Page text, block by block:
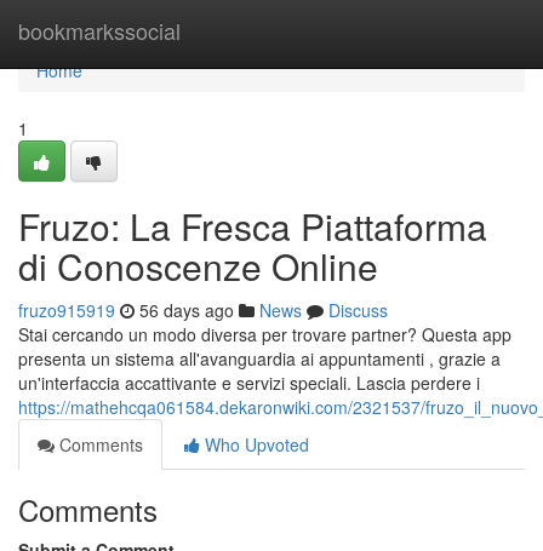
bookmarkssocial
Home
Home
1
Fruzo: La Fresca Piattaforma
di Conoscenze Online
fruzo915919 56 days ago News
Discuss
Stai cercando un modo diversa per trovare partner? Questa app
presenta un sistema all'avanguardia ai appuntamenti , grazie a
un'interfaccia accattivante e servizi speciali. Lascia perdere i
https://mathehcqa061584.dekaronwiki.com/2321537/
Comments
Who Upvoted
Comments